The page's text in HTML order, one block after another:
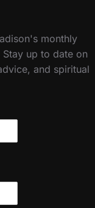
monthly
Stay up to date on
and spiritual